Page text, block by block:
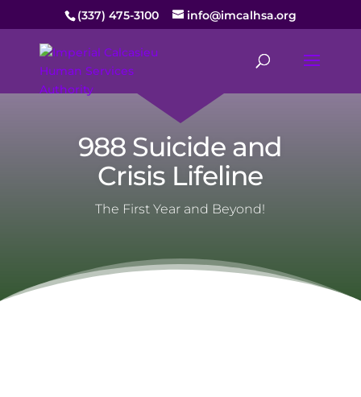
(337) 475-3100 info@imcalhsa.org
988 Suicide and
Crisis Lifeline
The First Year and Beyond!